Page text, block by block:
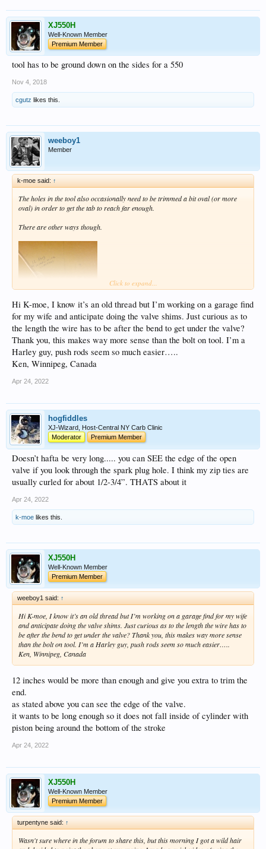
XJ550H
Well-Known Member
Premium Member
tool has to be ground down on the sides for a 550
Nov 4, 2018
cgutz likes this.
weeboy1
Member
k-moe said: ↑
The holes in the tool also occasionally need to be trimmed a bit oval (or more
oval) in order to get the tab to reach far enough.
There are other ways though.
Click to expand...
Hi K-moe, I know it’s an old thread but I’m working on a garage find
for my wife and anticipate doing the valve shims. Just curious as to
the length the wire has to be after the bend to get under the valve?
Thank you, this makes way more sense than the bolt on tool. I’m a
Harley guy, push rods seem so much easier…..
Ken, Winnipeg, Canada
Apr 24, 2022
hogfiddles
XJ-Wizard, Host-Central NY Carb Clinic
Moderator
Premium Member
Doesn’t hafta be very long..... you can SEE the edge of the open
valve if you look through the spark plug hole. I think my zip ties are
usually curled for about 1/2-3/4”. THATS about it
Apr 24, 2022
k-moe likes this.
XJ550H
Well-Known Member
Premium Member
weeboy1 said: ↑
Hi K-moe, I know it’s an old thread but I’m working on a garage find for my wife
and anticipate doing the valve shims. Just curious as to the length the wire has to
be after the bend to get under the valve? Thank you, this makes way more sense
than the bolt on tool. I’m a Harley guy, push rods seem so much easier…..
Ken, Winnipeg, Canada
12 inches would be more than enough and give you extra to trim the
end.
as stated above you can see the edge of the valve.
it wants to be long enough so it does not fall inside of cylinder with
piston being around the bottom of the stroke
Apr 24, 2022
XJ550H
Well-Known Member
Premium Member
turpentyne said: ↑
Wasn't sure where in the forum to share this, but this morning I got a wild hair